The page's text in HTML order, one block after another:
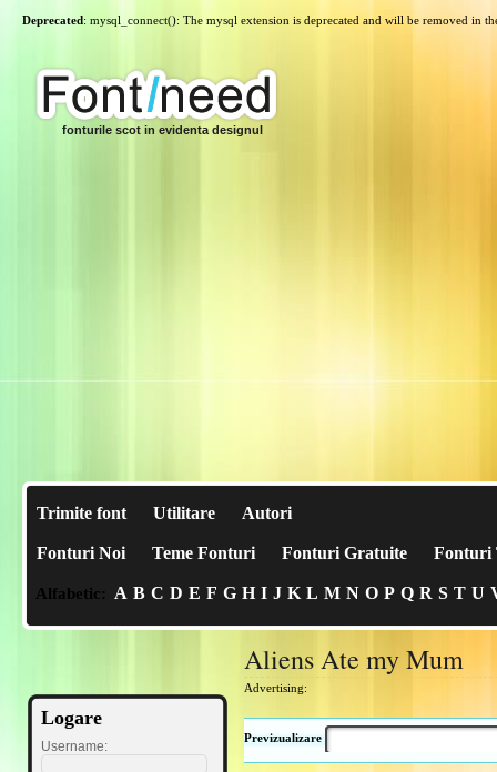
Deprecated: mysql_connect(): The mysql extension is deprecated and will be removed in
fonturile scot in evidenta designul
Trimite font Utilitare Autori
Fonturi Noi Teme Fonturi Fonturi Gratuite Fonturi
Alfabetic: A B C D E F G H I J K L M N O P Q R S T U
Logare
Username:
Aliens Ate my Mum
Advertising:
Previzualizare